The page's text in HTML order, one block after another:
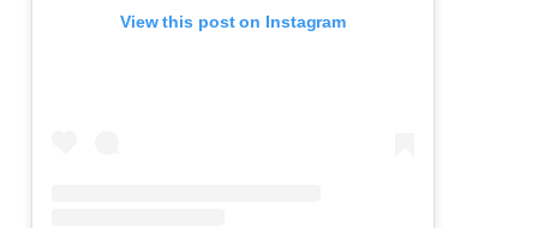
View this post on Instagram